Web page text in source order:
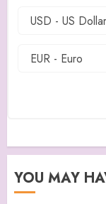
YOU MAY